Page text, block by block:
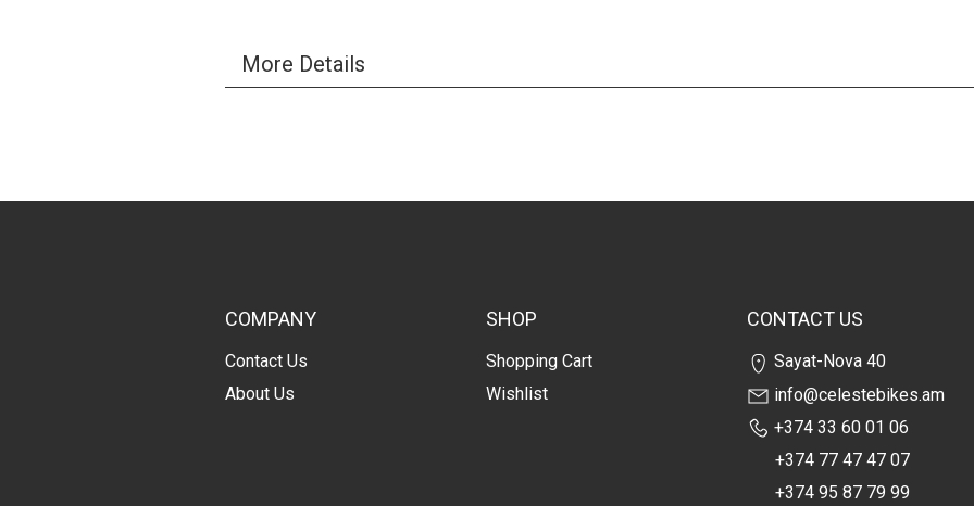
More Details
COMPANY
Contact Us
About Us
SHOP
Shopping Cart
Wishlist
CONTACT US
Sayat-Nova 40
info@celestebikes.am
+374 33 60 01 06
+374 77 47 47 07
+374 95 87 79 99